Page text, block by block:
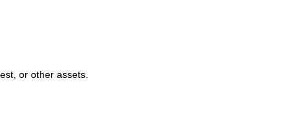
or other assets.